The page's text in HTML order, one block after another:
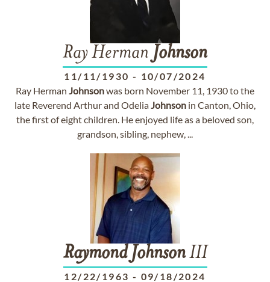
Ray Herman Johnson
11/11/1930 - 10/07/2024
Ray Herman Johnsonwas born November 11, 1930 to the
late Reverend Arthur and OdeliaJohnson in Canton, Ohio,
the first of eight children. He enjoyed life as a beloved son,
grandson, sibling, nephew, ...
Raymond JohnsonIII
12/22/1963 - 09/18/2024